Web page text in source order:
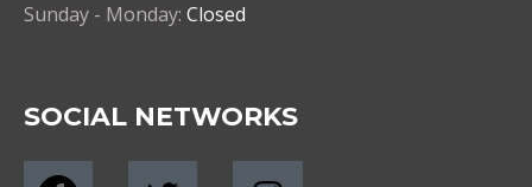
Sunday - Monday: Closed
SOCIAL NETWORKS